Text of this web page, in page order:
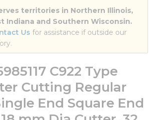
territories in Northern Illinois,
Indiana and Southern Wisconsin.
Us for assistance if outside our
C922 Type
Cutting Regular
End Square End